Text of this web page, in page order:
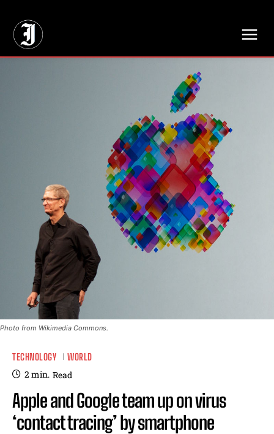
Photo from Wikimedia Commons.
TECHNOLOGY WORLD
2min. Read
Apple and Google team up on virus
‘contact tracing’ by smartphone